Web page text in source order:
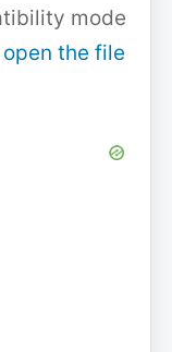
mode
open the file